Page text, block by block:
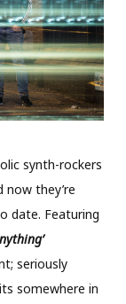
synth-rockers
they’re
date. Featuring
seriously
somewhere in